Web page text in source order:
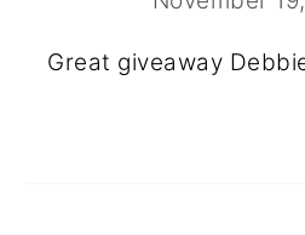
Great giveaway